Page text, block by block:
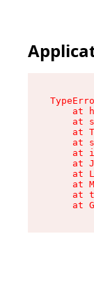
at
at
at
at
at
at
at
at
at
at